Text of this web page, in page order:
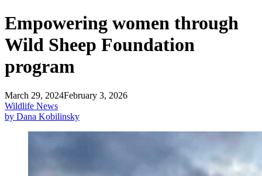
Empowering women through
Wild Sheep Foundation
program
March 29, 2024February 3, 2026
Wildlife News
by Dana Kobilinsky